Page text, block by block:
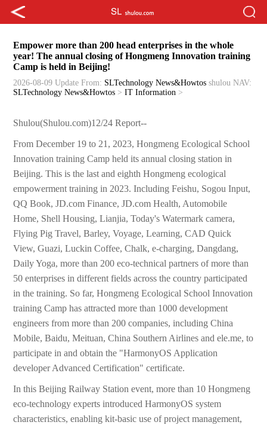
Empower more than 200 head enterprises in the whole
year! The annual closing of Hongmeng Innovation training
Camp is held in Beijing!
2026-08-09 Update From: SLTechnology News&Howtos shulou NAV:
SLTechnology News&Howtos >IT Information >
Shulou(Shulou.com)12/24 Report--
From December 19 to 21, 2023, Hongmeng Ecological School
Innovation training Camp held its annual closing station in
Beijing. This is the last and eighth Hongmeng ecological
empowerment training in 2023. Including Feishu, Sogou Input,
QQ Book, JD.com Finance, JD.com Health, Automobile
Home, Shell Housing, Lianjia, Today's Watermark camera,
Flying Pig Travel, Barley, Voyage, Learning, CAD Quick
View, Guazi, Luckin Coffee, Chalk, e-charging, Dangdang,
Daily Yoga, more than 200 eco-technical partners of more than
50 enterprises in different fields across the country participated
in the training. So far, Hongmeng Ecological School Innovation
training Camp has attracted more than 1000 development
engineers from more than 200 companies, including China
Mobile, Baidu, Meituan, China Southern Airlines and ele.me, to
participate in and obtain the "HarmonyOS Application
developer Advanced Certification" certificate.
In this Beijing Railway Station event, more than 10 Hongmeng
eco-technology experts introduced HarmonyOS system
characteristics, enabling kit-basic use of project management,